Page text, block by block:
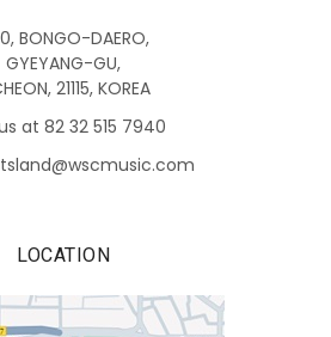
BONGO-DAERO,
GYEYANG-GU,
21115, KOREA
at 82 32 515 7940
LOCATION